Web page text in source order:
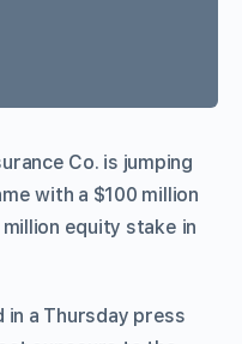
Co. is jumping
with a $100 million
million equity stake in
in a Thursday press